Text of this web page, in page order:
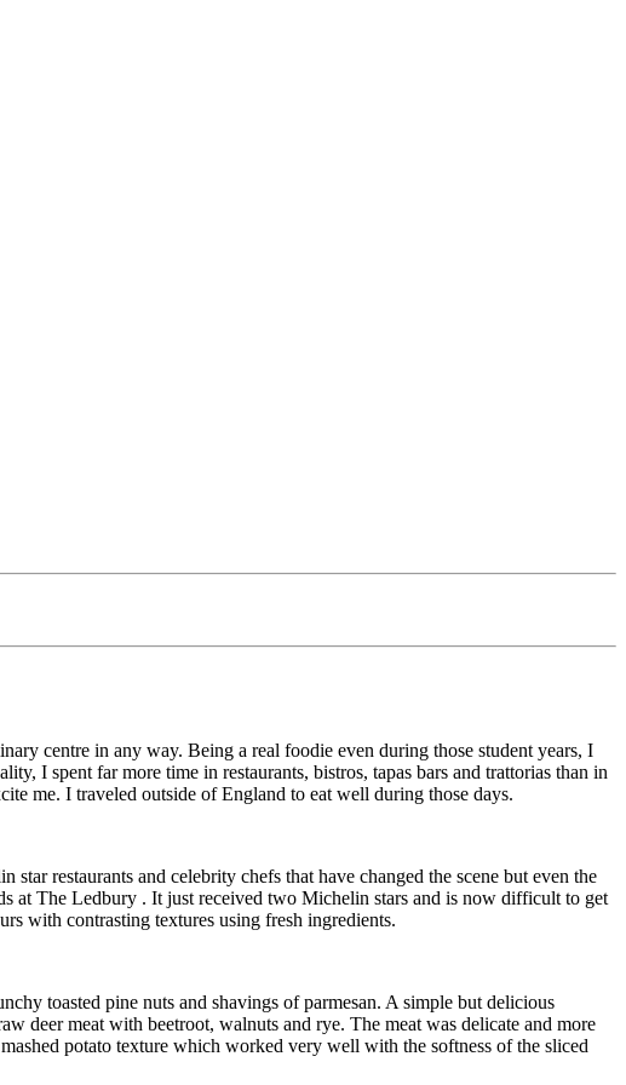
centre in any way. Being a real foodie even during those student years, I
I spent far more time in restaurants, bistros, tapas bars and trattorias than in
me. I traveled outside of England to eat well during those days.
restaurants and celebrity chefs that have changed the scene but even the
at The Ledbury . It just received two Michelin stars and is now difficult to get
with contrasting textures using fresh ingredients.
toasted pine nuts and shavings of parmesan. A simple but delicious
deer meat with beetroot, walnuts and rye. The meat was delicate and more
potato texture which worked very well with the softness of the sliced